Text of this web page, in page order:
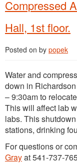
Compressed
Hall, 1st floor.
Posted on by popek
Water and
down in
– 9:30am to
This will affect lab
labs. This
stations, drinking
For questions or
Grayat 541-737-